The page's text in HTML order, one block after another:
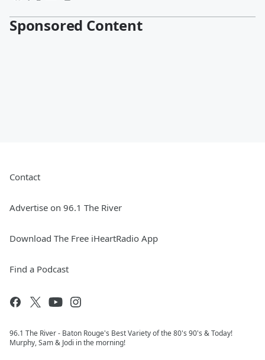
Sponsored Content
Contact
Advertise on 96.1 The River
Download The Free iHeartRadio App
Find a Podcast
96.1 The River - Baton Rouge's Best Variety of the 80's 90's & Today!
Murphy, Sam & Jodi in the morning!